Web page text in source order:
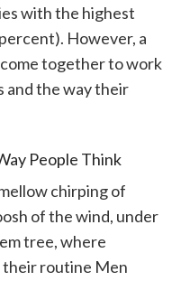
with the highest
However, a
together to work
and the way their
People Think
chirping of
of the wind, under
tree, where
their routine Men